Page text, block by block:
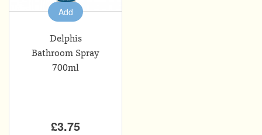
Add
Delphis
Bathroom Spray
700ml
£3.75